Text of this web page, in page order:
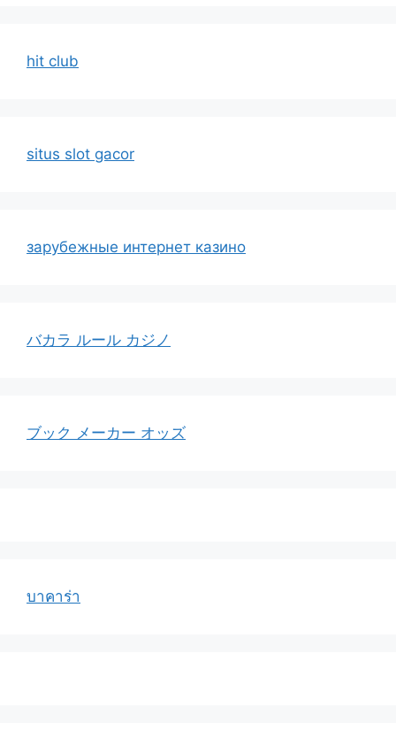
hit club
situs slot gacor
зарубежные интернет казино
バカラ ルール カジノ
ブック メーカー オッズ
บาคาร่า